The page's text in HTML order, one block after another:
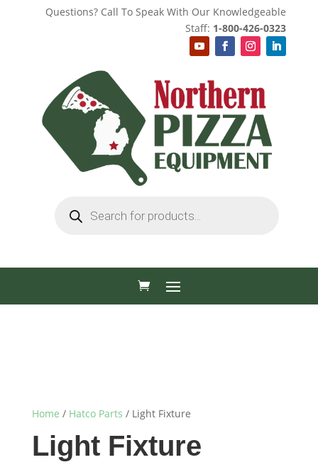
Questions? Call To Speak With Our Knowledgeable
Staff: 1-800-426-0323
search
Home / Hatco Parts / Light Fixture
Light Fixture